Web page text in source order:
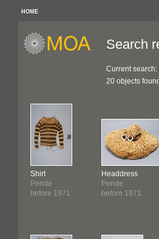
HOME
Search
Current search:
20 objects found
Shirt
Pende
before 1971
Headdress
Pende
before 1971